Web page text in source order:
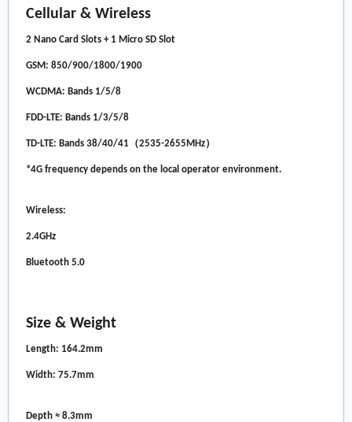
Cellular & Wireless
2 Nano Card Slots + 1 Micro SD Slot
GSM: 850/900/1800/1900
WCDMA: Bands 1/5/8
FDD-LTE: Bands 1/3/5/8
TD-LTE: Bands 38/40/41（2535-2655MHz）
*4G frequency depends on the local operator environment.
Wireless:
2.4GHz
Bluetooth 5.0
Size & Weight
Length: 164.2mm
Width: 75.7mm
Depth ≈ 8.3mm